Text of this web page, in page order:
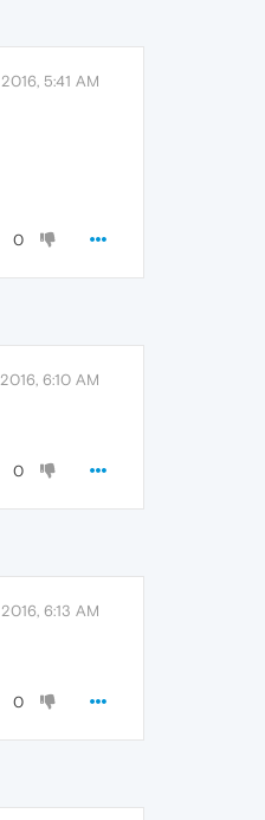
5:41 AM
0
6:10 AM
0
6:13 AM
0